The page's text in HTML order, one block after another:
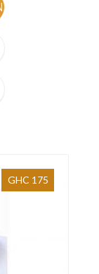
GHC 175